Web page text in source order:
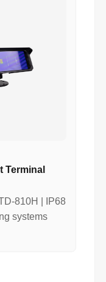
Terminal
810H | IP68
systems